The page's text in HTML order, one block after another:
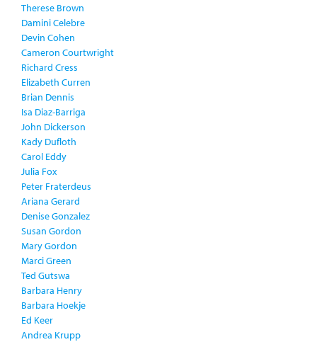
Therese Brown
Damini Celebre
Devin Cohen
Cameron Courtwright
Richard Cress
Elizabeth Curren
Brian Dennis
Isa Diaz-Barriga
John Dickerson
Kady Dufloth
Carol Eddy
Julia Fox
Peter Fraterdeus
Ariana Gerard
Denise Gonzalez
Susan Gordon
Mary Gordon
Marci Green
Ted Gutswa
Barbara Henry
Barbara Hoekje
Ed Keer
Andrea Krupp